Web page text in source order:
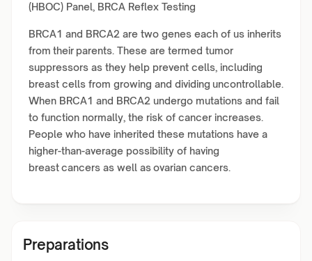
(HBOC) Panel, BRCA Reflex Testing
BRCA1 and BRCA2 are two genes each of us inherits
from their parents. These are termed tumor
suppressors as they help prevent cells, including
breast cells from growing and dividing uncontrollable.
When BRCA1 and BRCA2 undergo mutations and fail
to function normally, the risk of cancer increases.
People who have inherited these mutations have a
higher-than-average possibility of having
breast cancers as well as ovarian cancers.
Preparations